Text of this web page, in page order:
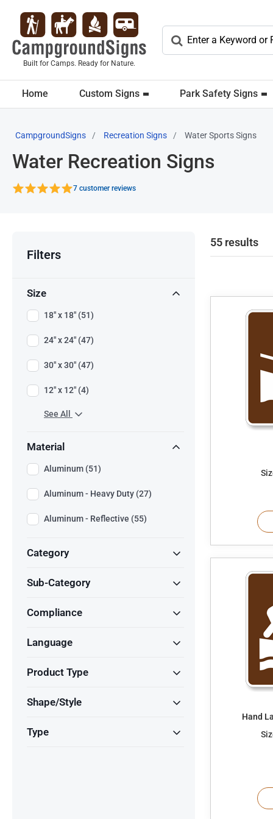
Built for Camps. Ready for Nature.
Home Custom Signs Park Safety Signs
CampgroundSigns Recreation Signs Water Sports Signs
Water Recreation Signs
7 customer reviews
Filters
Size
18" x 18" (51)
24" x 24" (47)
30" x 30" (47)
12" x 12" (4)
See All
Material
Aluminum (51)
Aluminum - Heavy Duty (27)
Aluminum - Reflective (55)
Category
Sub-Category
Compliance
Language
Product Type
Shape/Style
Type
55 results
Hand